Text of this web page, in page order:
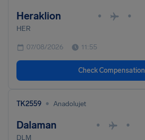
Heraklion • •
HER
07/08/2026 11:55
Check Compensation
TK2559 • Anadolujet
Dalaman • •
DLM